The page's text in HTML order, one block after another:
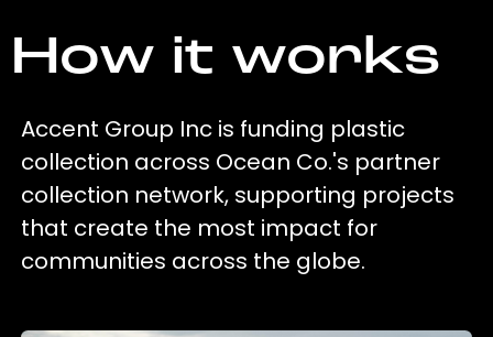
How it works
Accent Group Inc is funding plastic
collection across Ocean Co.'s partner
collection network, supporting projects
that create the most impact for
communities across the globe.